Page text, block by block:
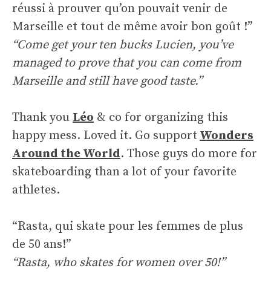
réussi à prouver qu’on pouvait venir de
Marseille et tout de même avoir bon goût !”
“Come get your ten bucks Lucien, you’ve
managed to prove that you can come from
Marseille and still have good taste.”
Thank you Léo & co for organizing this
happy mess. Loved it. Go support Wonders
Around the World. Those guys do more for
skateboarding than a lot of your favorite
athletes.
“Rasta, qui skate pour les femmes de plus
de 50 ans!”
“Rasta, who skates for women over 50!”